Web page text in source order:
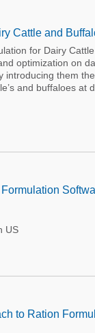
Cattle and
for Dairy
optimization on
introducing them
and buffaloes at
US
to Ration